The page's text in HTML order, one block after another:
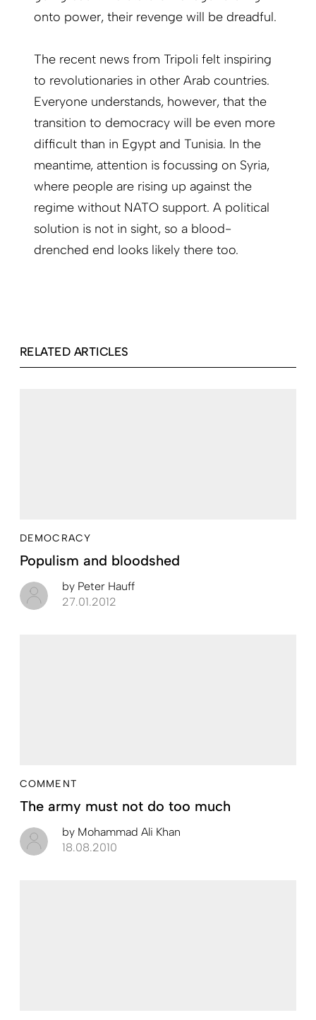
onto power, their revenge will be dreadful.
The recent news from Tripoli felt inspiring
to revolutionaries in other Arab countries.
Everyone understands, however, that the
transition to democracy will be even more
difficult than in Egypt and Tunisia. In the
meantime, attention is focussing on Syria,
where people are rising up against the
regime without NATO support. A political
solution is not in sight, so a blood-
drenched end looks likely there too.
RELATED ARTICLES
DEMOCRACY
Populism and bloodshed
by Peter Hauff
27.01.2012
COMMENT
The army must not do too much
by Mohammad Ali Khan
18.08.2010